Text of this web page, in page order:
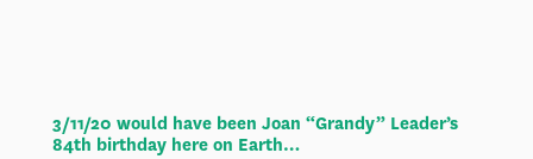
3/11/20 would have been Joan “Grandy” Leader’s
84th birthday here on Earth…